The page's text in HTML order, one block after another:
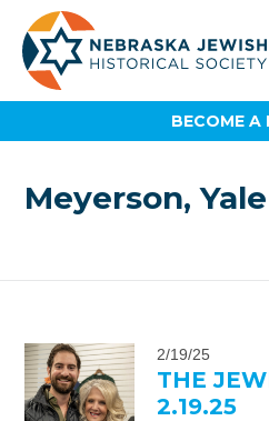
BECOME A
Meyerson,
2/19/25
THE
2.19.25